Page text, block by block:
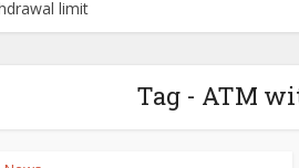
limit
Tag - ATM